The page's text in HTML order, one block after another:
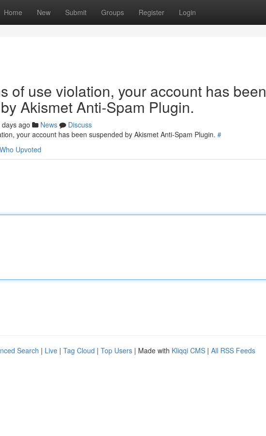
Home New Submit Groups Register Login
of use violation, your account has been
Akismet Anti-Spam Plugin.
ago News
Discuss
your account has been suspended by Akismet Anti-Spam Plugin. #
Who Upvoted
Search | Live | Tag Cloud | Top Users | Made with Kliqqi CMS | All RSS Feeds